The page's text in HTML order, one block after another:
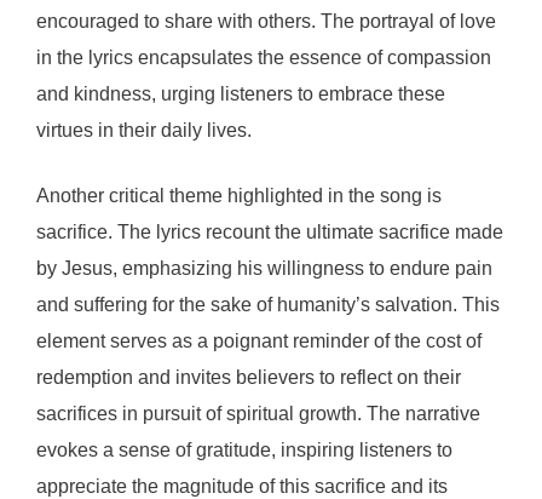
encouraged to share with others. The portrayal of love
in the lyrics encapsulates the essence of compassion
and kindness, urging listeners to embrace these
virtues in their daily lives.
Another critical theme highlighted in the song is
sacrifice. The lyrics recount the ultimate sacrifice made
by Jesus, emphasizing his willingness to endure pain
and suffering for the sake of humanity’s salvation. This
element serves as a poignant reminder of the cost of
redemption and invites believers to reflect on their
sacrifices in pursuit of spiritual growth. The narrative
evokes a sense of gratitude, inspiring listeners to
appreciate the magnitude of this sacrifice and its